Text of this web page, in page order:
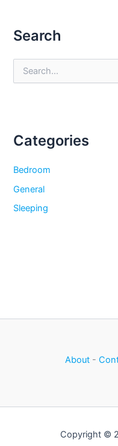
Search
f
o
:
Categories
Bedroom
General
Sleeping
About -
Copyright ©